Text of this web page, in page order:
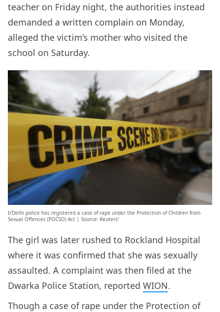
teacher on Friday night, the authorities instead
demanded a written complain on Monday,
alleged the victim’s mother who visited the
school on Saturday.
b’Delhi police has registered a case of rape under the Protection of Children from
Sexual Offences (POCSO) Act | Source: Reuters’
The girl was later rushed to Rockland Hospital
where it was confirmed that she was sexually
assaulted. A complaint was then filed at the
Dwarka Police Station, reported WION.
Though a case of rape under the Protection of